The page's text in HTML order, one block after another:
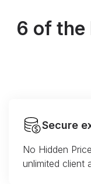
6 of the
Secure
No Hidden
unlimited client